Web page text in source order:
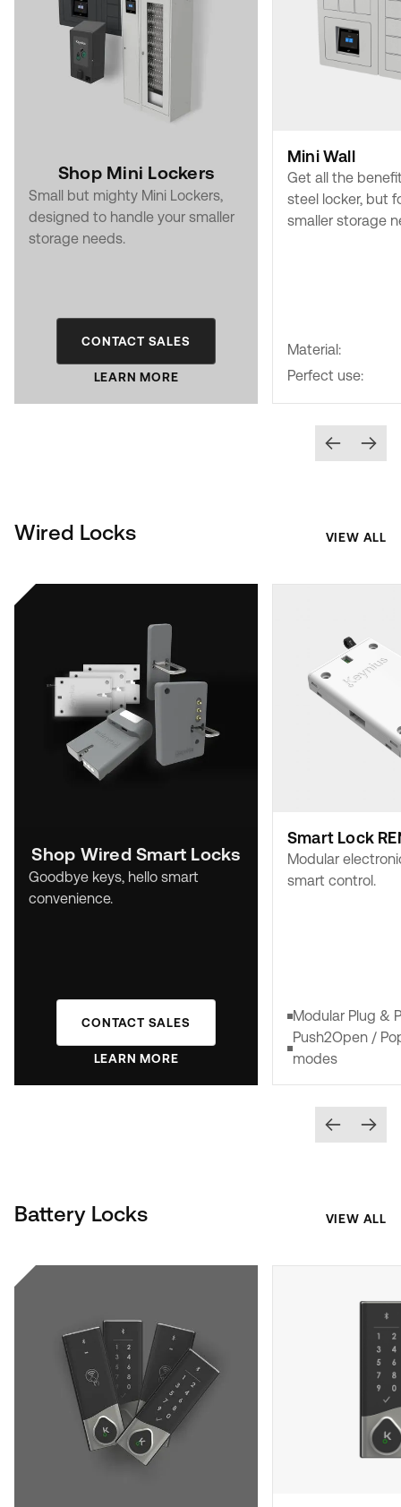
Shop Mini Lockers
Small but mighty Mini Lockers,
designed to handle your smaller
storage needs.
CONTACT SALES
LEARN MORE
Mini Wall
Get all the
steel locker, but
smaller storage
Material:
Perfect use:
Wired Locks VIEW ALL
Shop Wired Smart Locks
Goodbye keys, hello smart
convenience.
CONTACT SALES
LEARN MORE
Smart Lock
Modular
smart control.
Modular Plug &
Push2Open /
modes
Battery Locks VIEW ALL